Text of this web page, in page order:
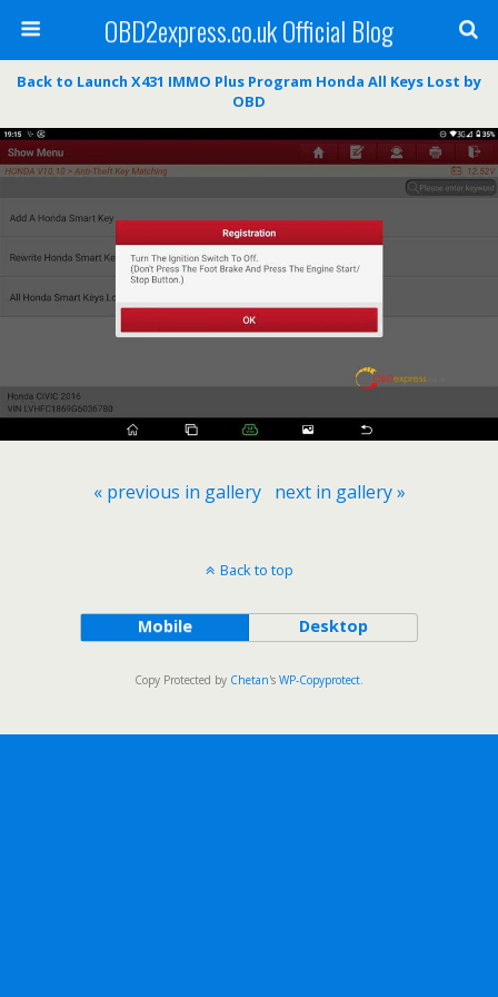
OBD2express.co.uk Official Blog
Back to Launch X431 IMMO Plus Program Honda All Keys Lost by
OBD
« previous in gallery next in gallery »
Back to top
Mobile Desktop
Copy Protected by Chetan's WP-Copyprotect